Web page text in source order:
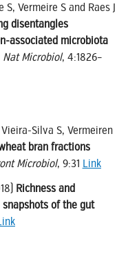
Vermeire S and Raes J
disentangles
associated microbiota
Nat Microbiol, 4:1826–
Vieira-Silva S, Vermeiren
bran fractions
Microbiol, 9:31 Link
Richness and
of the gut